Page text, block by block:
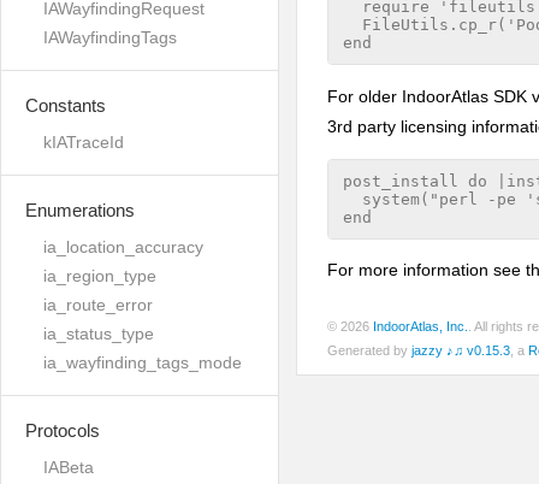
IAWayfindingRequest
IAWayfindingTags
Constants
kIATraceId
Enumerations
ia_location_accuracy
ia_region_type
ia_route_error
ia_status_type
ia_wayfinding_tags_mode
Protocols
IABeta
require
For older IndoorAtlas SDK
3rd party licensing
post_install do
system("perl -pe
For more information see
© 2026 IndoorAtlas, Inc.
. All rights
Generated by jazzy ♪♫ v0.15.3 , a